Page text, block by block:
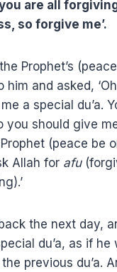
you are all
so forgive me’.
Prophet’s
him and asked,
a special du’a.
you should give
(peace be
Allah for afu
the next day,
du’a, as if he
previous du’a.